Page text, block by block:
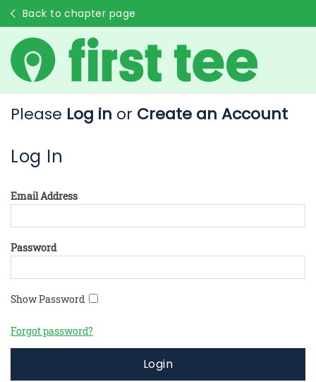
Back to chapter page
Please Log in or Create an Account
Log In
Email Address
Password
Show Password
Forgot password?
Login